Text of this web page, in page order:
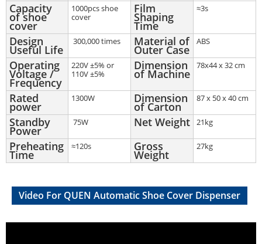
Capacity
of shoe
cover
1000pcs shoe
cover
Film
Shaping
Time
≈3s
Design
Useful Life
300,000 times Material of
Outer Case
ABS
Operating
Voltage /
Frequency
220V ±5% or
110V ±5%
Dimension
of Machine
78x44 x 32 cm
Rated
power
1300W Dimension
of Carton
87 x 50 x 40 cm
Standby
Power
75W Net Weight 21kg
Preheating
Time
≈120s Gross
Weight
27kg
Video For QUEN Automatic Shoe Cover Dispenser